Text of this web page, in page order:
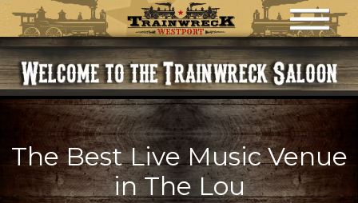
HOME
MENU
HAPPY HOUR
EVENTS
NIGHTLY DRINK SPECIALS
CONTACT
The Best Live Music Venue
in The Lou